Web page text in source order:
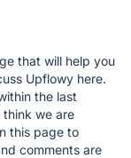
that will help you
Upflowy here.
the last
we are
this page to
comments are